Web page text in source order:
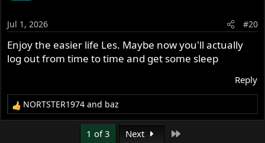
o
n
s
:
Jul 1, 2026 #20
Enjoy the easier life Les. Maybe now you'll actually
log out from time to time and get some sleep
Reply
R
e
NORTSTER1974 and baz
1 of 3 Next